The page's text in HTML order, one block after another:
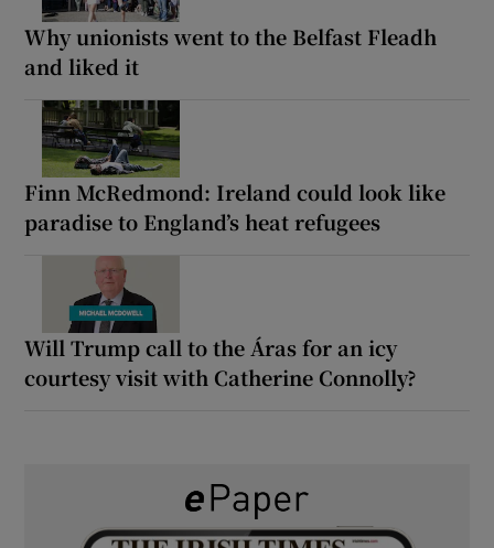
Why unionists went to the Belfast Fleadh
and liked it
Finn McRedmond: Ireland could look like
paradise to England’s heat refugees
Will Trump call to the Áras for an icy
courtesy visit with Catherine Connolly?